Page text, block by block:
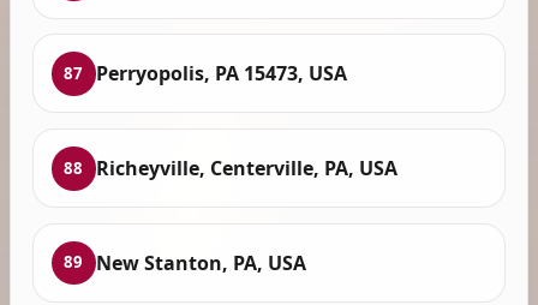
87 Perryopolis, PA 15473, USA
88 Richeyville, Centerville, PA, USA
89 New Stanton, PA, USA